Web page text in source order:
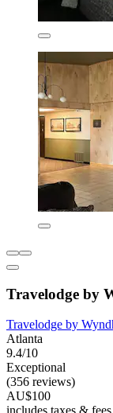
Travelodge by
Travelodge by
Atlanta
9.4/10
Exceptional
(356 reviews)
AU$100